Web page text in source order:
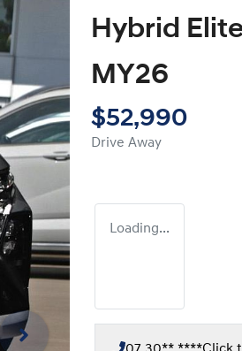
Hybrid
MY26
$52,990
Drive Away
Loading...